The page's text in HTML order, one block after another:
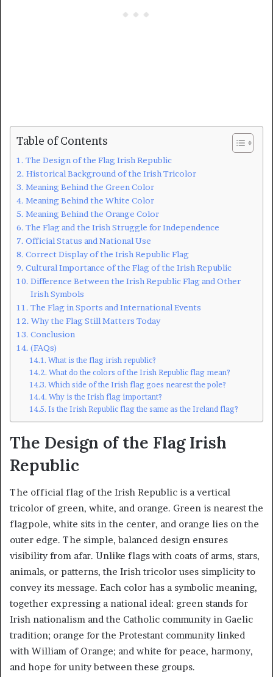
Table of Contents
The Design of the Flag Irish Republic
Historical Background of the Irish Tricolor
Meaning Behind the Green Color
Meaning Behind the White Color
Meaning Behind the Orange Color
The Flag and the Irish Struggle for Independence
Official Status and National Use
Correct Display of the Irish Republic Flag
Cultural Importance of the Flag of the Irish Republic
Difference Between the Irish Republic Flag and Other
Irish Symbols
The Flag in Sports and International Events
Why the Flag Still Matters Today
Conclusion
(FAQs)
What is the flag irish republic?
What do the colors of the Irish Republic flag mean?
Which side of the Irish flag goes nearest the pole?
Why is the Irish flag important?
Is the Irish Republic flag the same as the Ireland flag?
The Design of the Flag Irish
Republic
The official flag of the Irish Republic is a vertical
tricolor of green, white, and orange. Green is nearest the
flagpole, white sits in the center, and orange lies on the
outer edge. The simple, balanced design ensures
visibility from afar. Unlike flags with coats of arms, stars,
animals, or patterns, the Irish tricolor uses simplicity to
convey its message. Each color has a symbolic meaning,
together expressing a national ideal: green stands for
Irish nationalism and the Catholic community in Gaelic
tradition; orange for the Protestant community linked
with William of Orange; and white for peace, harmony,
and hope for unity between these groups.